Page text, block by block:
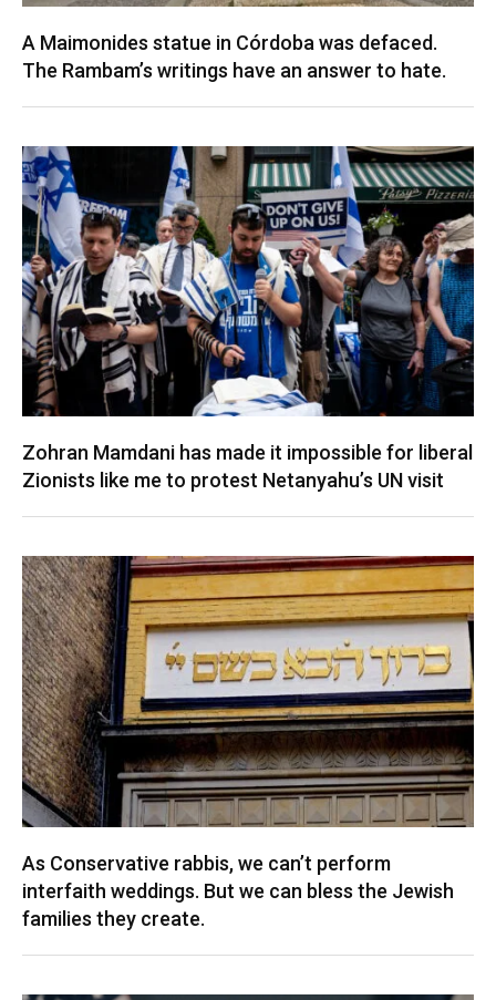
A Maimonides statue in Córdoba was defaced.
The Rambam’s writings have an answer to hate.
Zohran Mamdani has made it impossible for liberal
Zionists like me to protest Netanyahu’s UN visit
As Conservative rabbis, we can’t perform
interfaith weddings. But we can bless the Jewish
families they create.